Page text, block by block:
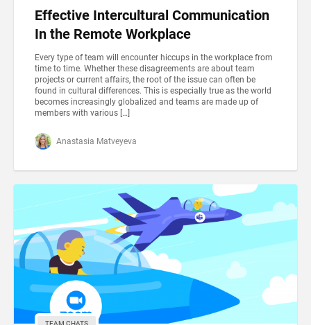
Effective Intercultural Communication
In the Remote Workplace
Every type of team will encounter hiccups in the workplace from
time to time. Whether these disagreements are about team
projects or current affairs, the root of the issue can often be
found in cultural differences. This is especially true as the world
becomes increasingly globalized and teams are made up of
members with various […]
Anastasia Matveyeva
TEAM CHATS